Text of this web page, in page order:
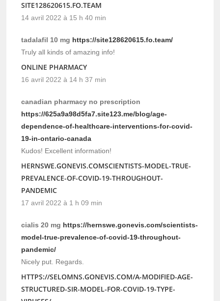
SITE128620615.FO.TEAM
14 avril 2022 à 15 h 40 min
tadalafil 10 mg https://site128620615.fo.team/
Truly all kinds of amazing info!
ONLINE PHARMACY
16 avril 2022 à 14 h 37 min
canadian pharmacy no prescription
https://625a9a98d5fa7.site123.me/blog/age-
dependence-of-healthcare-interventions-for-covid-
19-in-ontario-canada
Kudos! Excellent information!
HERNSWE.GONEVIS.COMSCIENTISTS-MODEL-TRUE-
PREVALENCE-OF-COVID-19-THROUGHOUT-
PANDEMIC
17 avril 2022 à 1 h 09 min
cialis 20 mg https://hernswe.gonevis.com/scientists-
model-true-prevalence-of-covid-19-throughout-
pandemic/
Nicely put. Regards.
HTTPS://SELOMNS.GONEVIS.COM/A-MODIFIED-AGE-
STRUCTURED-SIR-MODEL-FOR-COVID-19-TYPE-